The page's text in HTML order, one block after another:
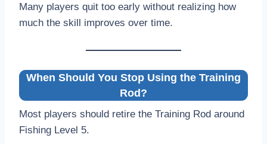
Many players quit too early without realizing how
much the skill improves over time.
When Should You Stop Using the Training
Rod?
Most players should retire the Training Rod around
Fishing Level 5.